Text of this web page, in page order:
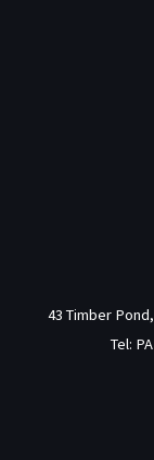
43 Timber
Tel: